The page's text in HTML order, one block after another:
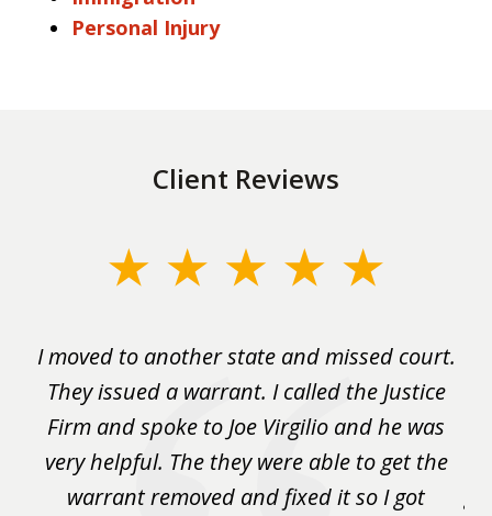
Personal Injury
Client Reviews
I moved to another state and missed court.
They issued a warrant. I called the Justice
Firm and spoke to Joe Virgilio and he was
very helpful. The they were able to get the
warrant removed and fixed it so I got